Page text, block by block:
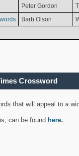
Peter Gordon
Barb Olson
Crossword
that will appeal to a
can be found here.